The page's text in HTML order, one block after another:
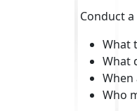
Conduct
What
What
Who